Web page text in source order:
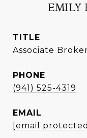
EMILY
TITLE
Associate
PHONE
(941) 525-4319
EMAIL
[email